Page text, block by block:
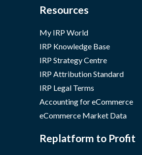
Resources
My IRP World
IRP Knowledge Base
IRP Strategy Centre
IRP Attribution Standard
IRP Legal Terms
Accounting for eCommerce
eCommerce Market Data
Replatform to Profit